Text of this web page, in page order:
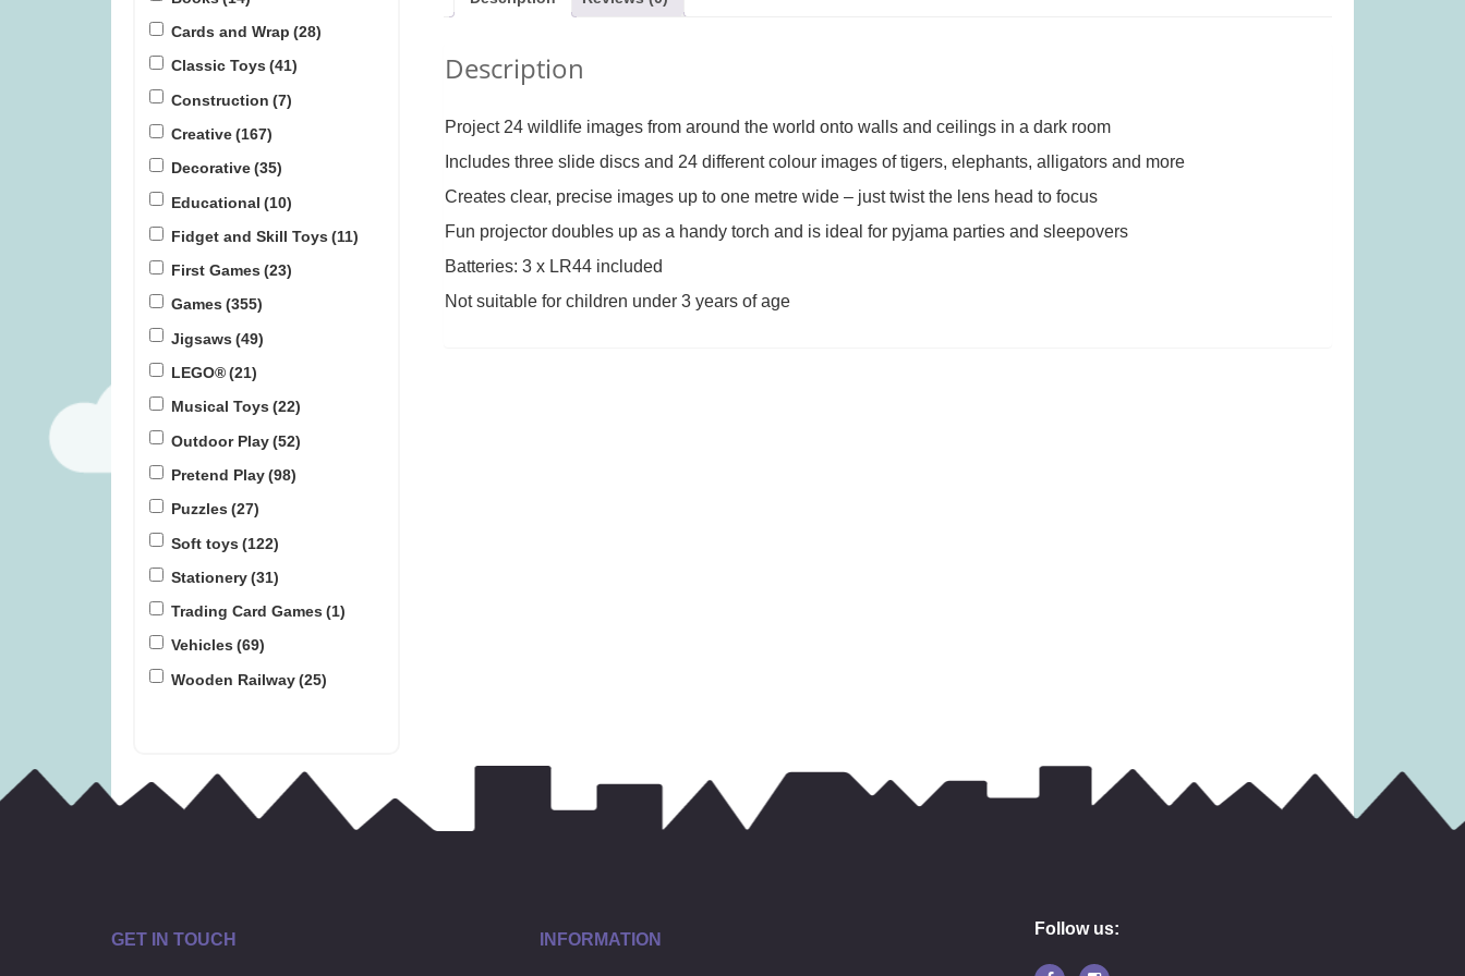
Flensted Breeze Mobile (was
£34.99)
Janod Tropical Lace-Up Tree
(was £14.99)
£ 12.99 2.49 £19.99
Cards and Wrap (28)
Classic Toys (41)
Construction (7)
Creative(167)
Decorative(35)
Educational (10)
Fidget and Skill Toys (11)
First Games (23)
Games (355)
Jigsaws (49)
LEGO®(21)
Musical Toys (22)
Outdoor Play(52)
Pretend Play(98)
Puzzles (27)
Soft toys (122)
Stationery(31)
Trading Card Games (1)
Vehicles (69)
Wooden Railway(25)
Description
Project 24 wildlife images from around the world onto walls and ceilings in a dark room
Includes three slide discs and 24 different colour images of tigers, elephants, alligators and more
Creates clear, precise images up to one metre wide – just twist the lens head to focus
Fun projector doubles up as a handy torch and is ideal for pyjama parties and sleepovers
Batteries: 3 x LR44 included
Not suitable for children under 3 years of age
GET IN TOUCH INFORMATION
Follow us: